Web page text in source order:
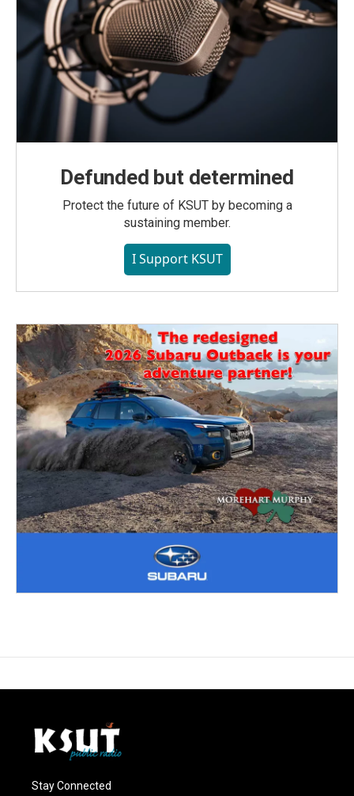
Defunded but determined
Protect the future of KSUT by becoming a
sustaining member.
I Support KSUT
Stay Connected